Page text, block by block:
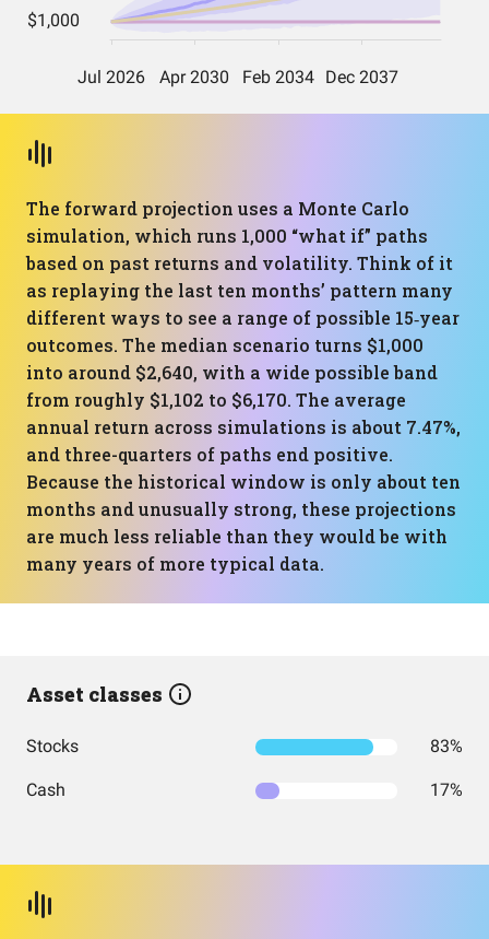
The forward projection uses a Monte Carlo
simulation, which runs 1,000 “what if” paths
based on past returns and volatility. Think of it
as replaying the last ten months’ pattern many
different ways to see a range of possible 15‑year
outcomes. The median scenario turns $1,000
into around $2,640, with a wide possible band
from roughly $1,102 to $6,170. The average
annual return across simulations is about 7.47%,
and three-quarters of paths end positive.
Because the historical window is only about ten
months and unusually strong, these projections
are much less reliable than they would be with
many years of more typical data.
Asset classes
Stocks 83%
Cash 17%